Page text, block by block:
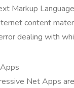
Markup
content
dealing with
Net Apps